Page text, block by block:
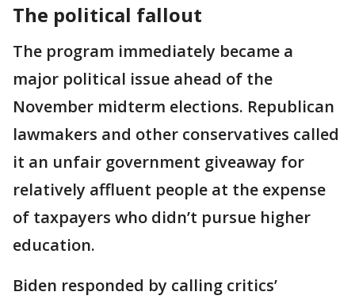
The political fallout
The program immediately became a
major political issue ahead of the
November midterm elections. Republican
lawmakers and other conservatives called
it an unfair government giveaway for
relatively affluent people at the expense
of taxpayers who didn’t pursue higher
education.
Biden responded by calling critics’